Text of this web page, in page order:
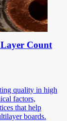
Count
quality in high
factors,
that help
boards.